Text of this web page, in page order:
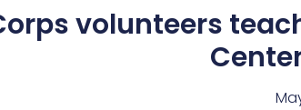
volunteers